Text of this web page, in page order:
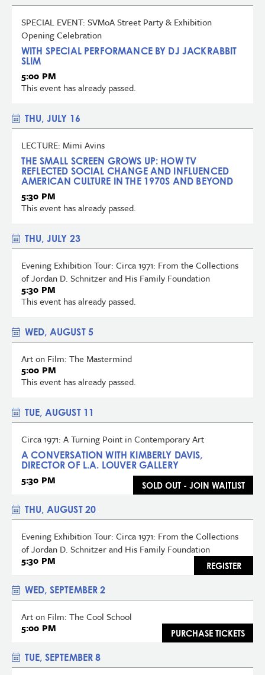
SPECIAL EVENT: SVMoA Street Party & Exhibition
Opening Celebration
WITH SPECIAL PERFORMANCE BY DJ JACKRABBIT
SLIM
5:00 PM
This event has already passed.
THU, JULY 16
LECTURE: Mimi Avins
THE SMALL SCREEN GROWS UP: HOW TV
REFLECTED SOCIAL CHANGE AND INFLUENCED
AMERICAN CULTURE IN THE 1970S AND BEYOND
5:30 PM
This event has already passed.
THU, JULY 23
Evening Exhibition Tour: Circa 1971: From the Collections
of Jordan D. Schnitzer and His Family Foundation
5:30 PM
This event has already passed.
WED, AUGUST 5
Art on Film: The Mastermind
5:00 PM
This event has already passed.
TUE, AUGUST 11
Circa 1971: A Turning Point in Contemporary Art
A CONVERSATION WITH KIMBERLY DAVIS,
DIRECTOR OF L.A. LOUVER GALLERY
5:30 PM SOLD OUT - JOIN WAITLIST
THU, AUGUST 20
Evening Exhibition Tour: Circa 1971: From the Collections
of Jordan D. Schnitzer and His Family Foundation
5:30 PM
REGISTER
WED, SEPTEMBER 2
Art on Film: The Cool School
5:00 PM
PURCHASE TICKETS
TUE, SEPTEMBER 8